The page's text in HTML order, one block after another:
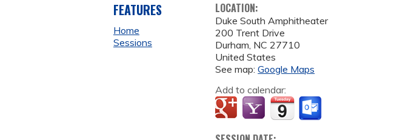
LOCATION:
Duke South Amphitheater
200 Trent Drive
Durham, NC 27710
United States
See map:Google Maps
Add to calendar:
FEATURES
Home
Sessions